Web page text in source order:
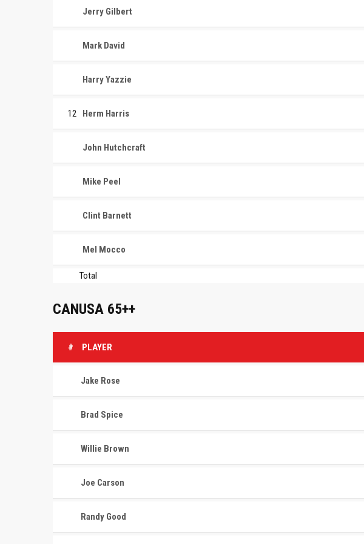
Jerry Gilbert
Mark David
Harry Yazzie
12 Herm Harris
John Hutchcraft
Mike Peel
Clint Barnett
Mel Mocco
Total
CANUSA 65++
# PLAYER
Jake Rose
Brad Spice
Willie Brown
Joe Carson
Randy Good